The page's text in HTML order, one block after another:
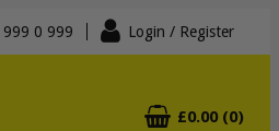
999 0 999 Login / Register
£0.00 (0)